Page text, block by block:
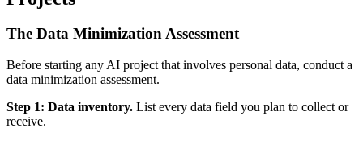
The Data Minimization Assessment
Before starting any AI project that involves personal data, conduct a
data minimization assessment.
Step 1: Data inventory. List every data field you plan to collect or
receive.